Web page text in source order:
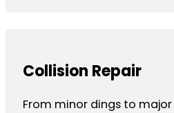
Collision Repair
From minor dings to